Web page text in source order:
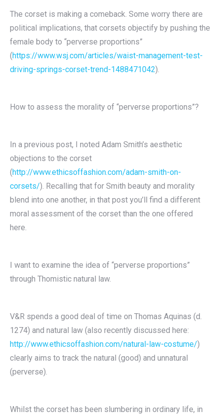
The corset is making a comeback. Some worry there are
political implications, that corsets objectify by pushing the
female body to “perverse proportions”
(https://www.wsj.com/articles/waist-management-test-
driving-springs-corset-trend-1488471042).
How to assess the morality of “perverse proportions”?
In a previous post, I noted Adam Smith’s aesthetic
objections to the corset
(http://www.ethicsoffashion.com/adam-smith-on-
corsets/). Recalling that for Smith beauty and morality
blend into one another, in that post you’ll find a different
moral assessment of the corset than the one offered
here.
I want to examine the idea of “perverse proportions”
through Thomistic natural law.
V&R spends a good deal of time on Thomas Aquinas (d.
1274) and natural law (also recently discussed here:
http://www.ethicsoffashion.com/natural-law-costume/)
clearly aims to track the natural (good) and unnatural
(perverse).
Whilst the corset has been slumbering in ordinary life, in